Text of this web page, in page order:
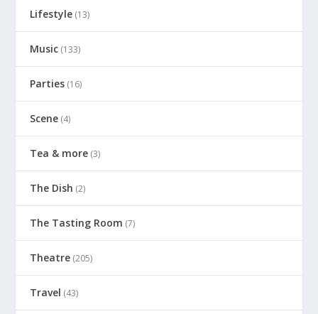
Lifestyle (13)
Music (133)
Parties (16)
Scene (4)
Tea & more (3)
The Dish (2)
The Tasting Room (7)
Theatre (205)
Travel (43)